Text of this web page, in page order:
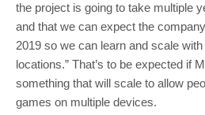
the project is going to take multiple
and that we can expect the
2019 so we can learn and scale
locations.” That’s to be expected if
something that will scale to allow
games on multiple devices.